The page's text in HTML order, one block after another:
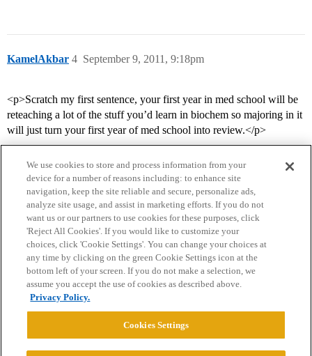
KamelAkbar September 9, 2011, 9:18pm
4
<p>Scratch my first sentence, your first year in med school will be
reteaching a lot of the stuff you’d learn in biochem so majoring in it
will just turn your first year of med school into review.</p>
Home Categories Guidelines Terms of Service
Privacy Policy
Powered byDiscourse
We use cookies to store and process information from your
device for a number of reasons including: to enhance site
navigation, keep the site reliable and secure, personalize ads,
analyze site usage, and assist in marketing efforts. If you do not
want us or our partners to use cookies for these purposes, click
'Reject All Cookies'. If you would like to customize your
choices, click 'Cookie Settings'. You can change your choices at
any time by clicking on the green Cookie Settings icon at the
bottom left of your screen. If you do not make a selection, we
assume you accept the use of cookies as described above.
Privacy Policy.
Cookies Settings